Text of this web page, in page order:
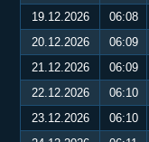
19.12.2026
06:08
20.12.2026
06:09
21.12.2026
06:09
22.12.2026
06:10
23.12.2026
06:10